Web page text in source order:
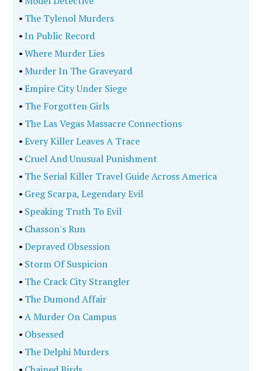
• The Tylenol Murders
•In Public Record
•Where Murder Lies
•Murder In The Graveyard
•Empire City Under Siege
• The Forgotten Girls
• The Las Vegas Massacre Connections
•Every Killer Leaves A Trace
• Cruel And Unusual Punishment
• The Serial Killer Travel Guide Across America
• Greg Scarpa, Legendary Evil
• Speaking Truth To Evil
• Chasson's Run
•Depraved Obsession
• Storm Of Suspicion
• The Crack City Strangler
• The Dumond Affair
•A Murder On Campus
• Obsessed
• The Delphi Murders